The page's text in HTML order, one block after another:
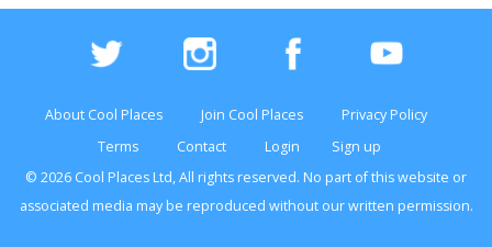
About Cool Places Join Cool Places
Privacy Policy
Terms
Contact Login
Sign up
© 2026 Cool Places Ltd, All rights reserved. No part of thiswebsite or
associated media may be reproduced without our written permission.